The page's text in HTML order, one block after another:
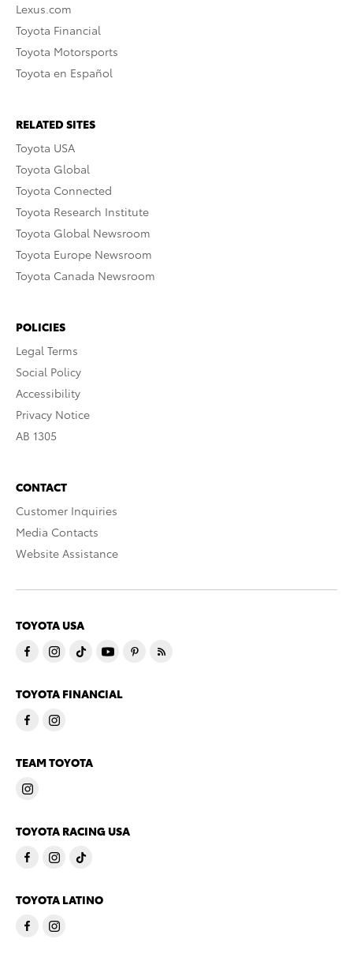
Lexus.com
Toyota Financial
Toyota Motorsports
Toyota en Español
RELATED SITES
Toyota USA
Toyota Global
Toyota Connected
Toyota Research Institute
Toyota Global Newsroom
Toyota Europe Newsroom
Toyota Canada Newsroom
POLICIES
Legal Terms
Social Policy
Accessibility
Privacy Notice
AB 1305
CONTACT
Customer Inquiries
Media Contacts
Website Assistance
TOYOTA USA
TOYOTA FINANCIAL
TEAM TOYOTA
TOYOTA RACING USA
TOYOTA LATINO